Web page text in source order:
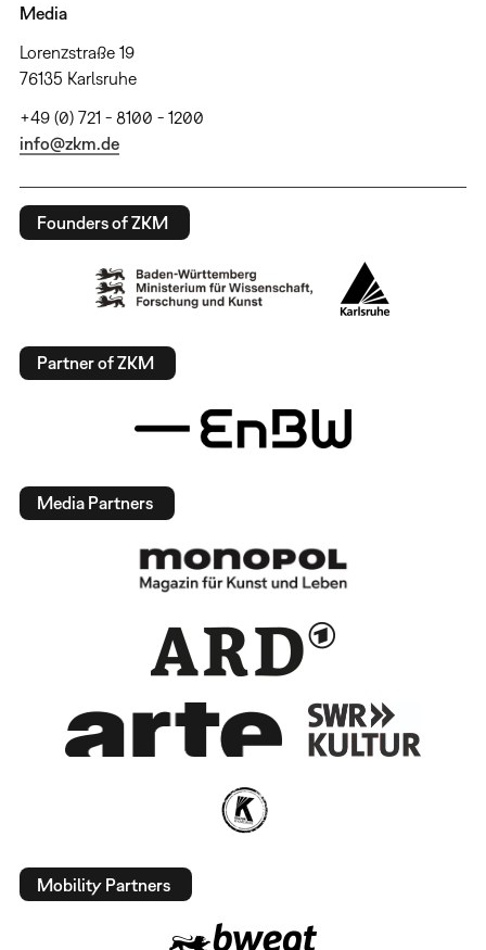
Media
Lorenzstraße 19
76135 Karlsruhe
+49 (0) 721 - 8100 - 1200
info@zkm.de
Founders of ZKM
Partner of ZKM
Media Partners
Mobility Partners